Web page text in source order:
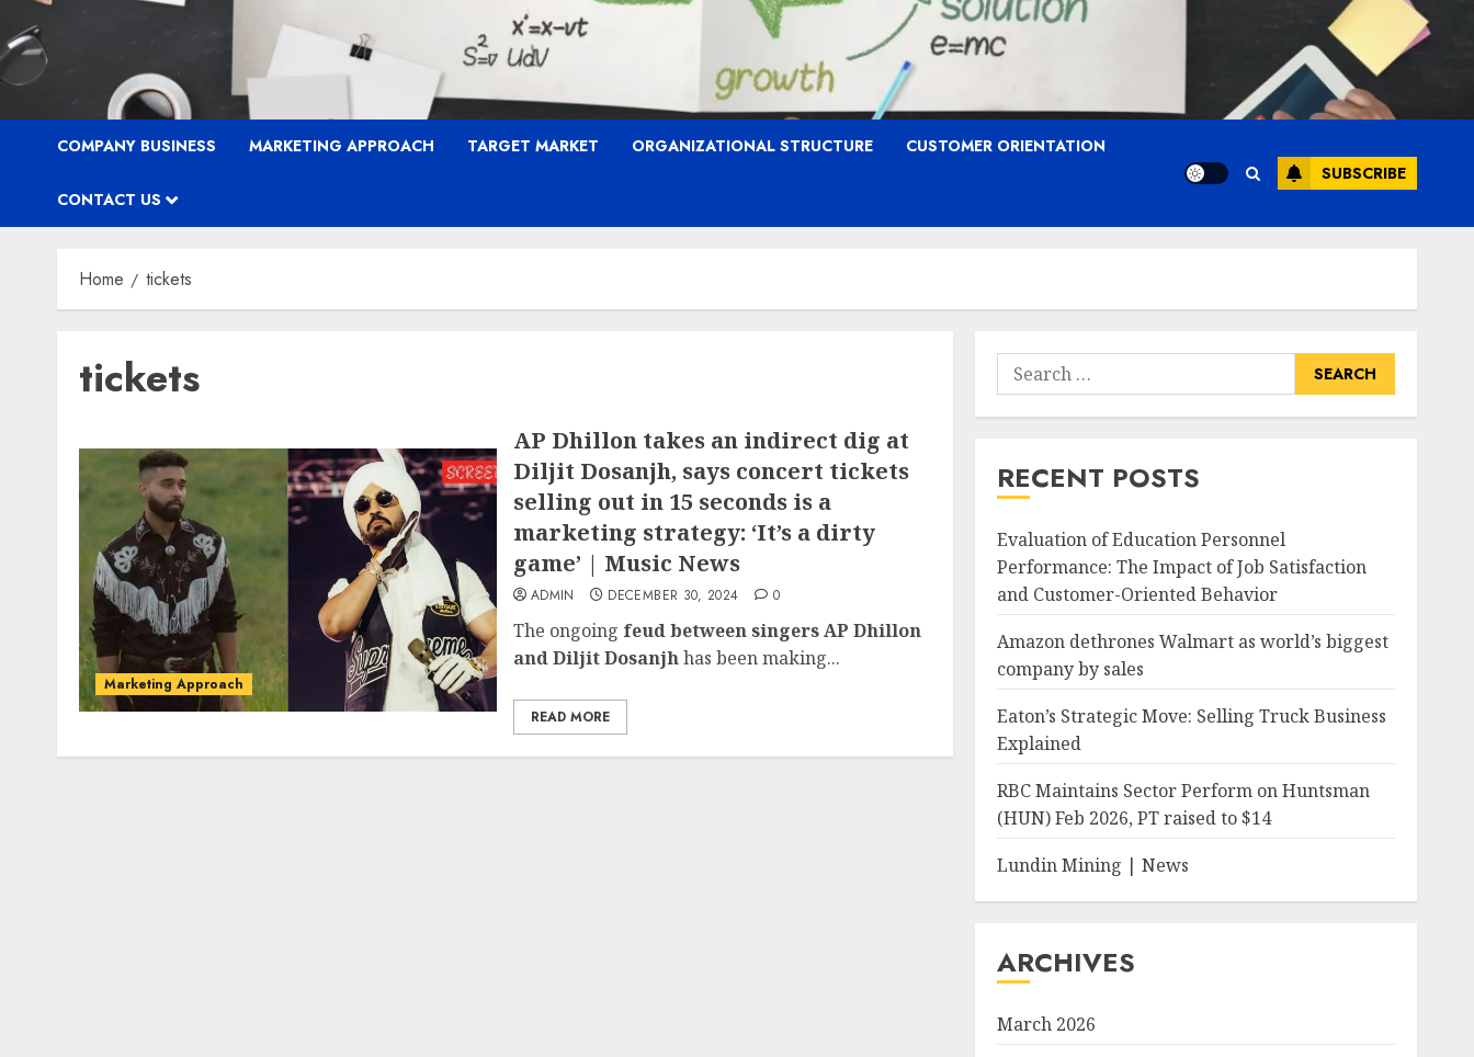
COMPANY BUSINESS MARKETING APPROACH TARGET MARKET ORGANIZATIONAL STRUCTURE CUSTOMER ORIENTATION
CONTACT US
SUBSCRIBE
Home tickets
tickets
Marketing Approach
AP Dhillon takes an indirect dig at
Diljit Dosanjh, says concert tickets
selling out in 15 seconds is a
marketing strategy: ‘It’s a dirty
game’ | Music News
ADMIN DECEMBER 30, 2024 0
The ongoing feud between singers AP Dhillon
and Diljit Dosanjhhas been making...
READ MORE
Search
for:
RECENT POSTS
Evaluation of Education Personnel
Performance: The Impact of Job Satisfaction
and Customer-Oriented Behavior
Amazon dethrones Walmart as world’s biggest
company by sales
Eaton’s Strategic Move: Selling Truck Business
Explained
RBC Maintains Sector Perform on Huntsman
(HUN) Feb 2026, PT raised to $14
Lundin Mining | News
ARCHIVES
March 2026